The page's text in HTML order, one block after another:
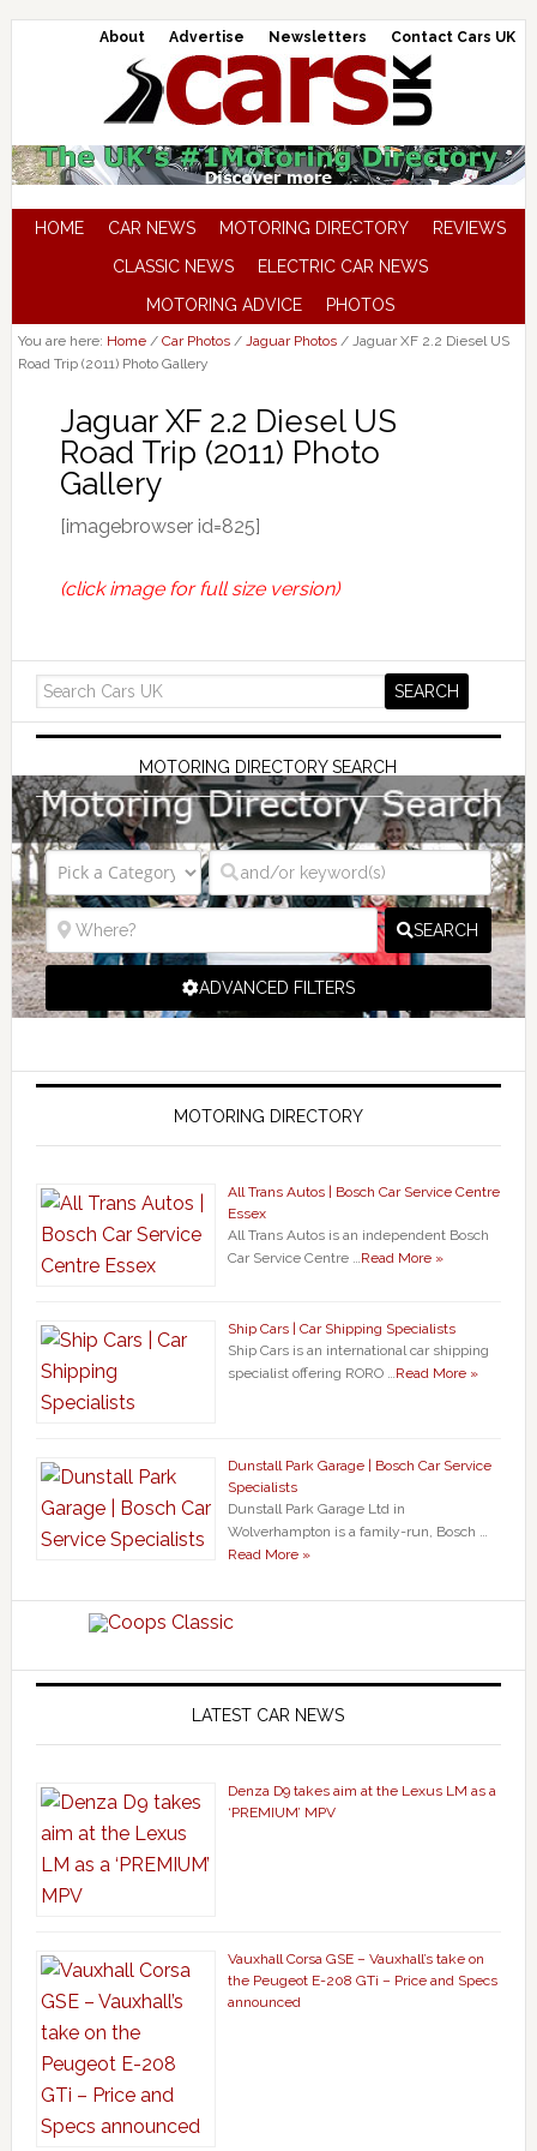
About Advertise Newsletters Contact Cars UK
HOME CAR NEWS MOTORING DIRECTORY
REVIEWS
CLASSIC NEWS
ELECTRIC CAR NEWS
MOTORING ADVICE
PHOTOS
You are here: Home / Car Photos / Jaguar Photos /Jaguar XF 2.2 Diesel US
Road Trip (2011) Photo Gallery
Jaguar XF 2.2 Diesel US
Road Trip (2011) Photo
Gallery
[imagebrowser id=825]
(click image for full size version)
MOTORING DIRECTORY SEARCH
SEARCH
ADVANCED FILTERS
MOTORING DIRECTORY
All Trans Autos | Bosch Car Service Centre
Essex
All Trans Autos is an independent Bosch
Car Service Centre …Read More »
Ship Cars | Car Shipping Specialists
Ship Cars is an international car shipping
specialist offering RORO …Read More »
Dunstall Park Garage | Bosch Car Service
Specialists
Dunstall Park Garage Ltd in
Wolverhampton is a family-run, Bosch …
Read More »
LATEST CAR NEWS
Denza D9 takes aim at the Lexus LM as a
‘PREMIUM’ MPV
Vauxhall Corsa GSE – Vauxhall’s take on
the Peugeot E-208 GTi – Price and Specs
announced